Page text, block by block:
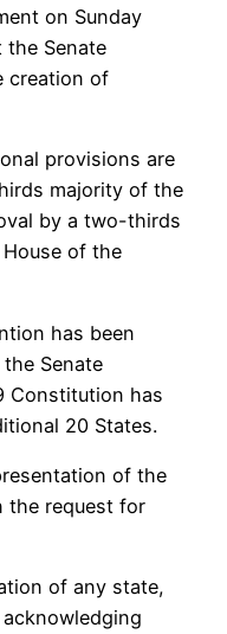
on Sunday
Senate
creation of
provisions are
majority of the
by a two-thirds
of the
has been
Senate
Constitution has
20 States.
of the
the request for
of any state,